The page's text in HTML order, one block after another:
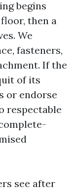
begins
then a
We
fasteners,
If the
of its
or endorse
respectable
see after